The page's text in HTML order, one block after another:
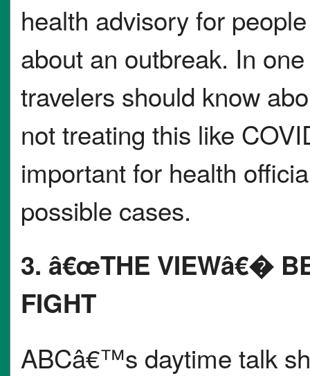
health advisory for
about an outbreak. In
travelers should know
not treating this like
important for health
possible cases.
3. â€œTHE VIEWâ€�
FIGHT
ABCâ€™s daytime talk